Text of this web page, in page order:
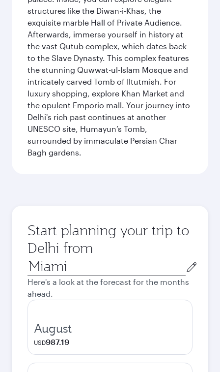
structures like the Diwan-i-Khas, the
exquisite marble Hall of Private Audience.
Afterwards, immerse yourself in history at
the vast Qutub complex, which dates back
to the Slave Dynasty. This complex features
the stunning Quwwat-ul-Islam Mosque and
intricately carved Tomb of Iltutmish. For
luxury shopping, explore Khan Market and
the opulent Emporio mall. Your journey into
Delhi's rich past continues at another
UNESCO site, Humayun’s Tomb,
surrounded by immaculate Persian Char
Bagh gardens.
Start planning your trip to
Delhi from
Origin
city
Here's a look at the forecast for the months
ahead.
August
USD987.19